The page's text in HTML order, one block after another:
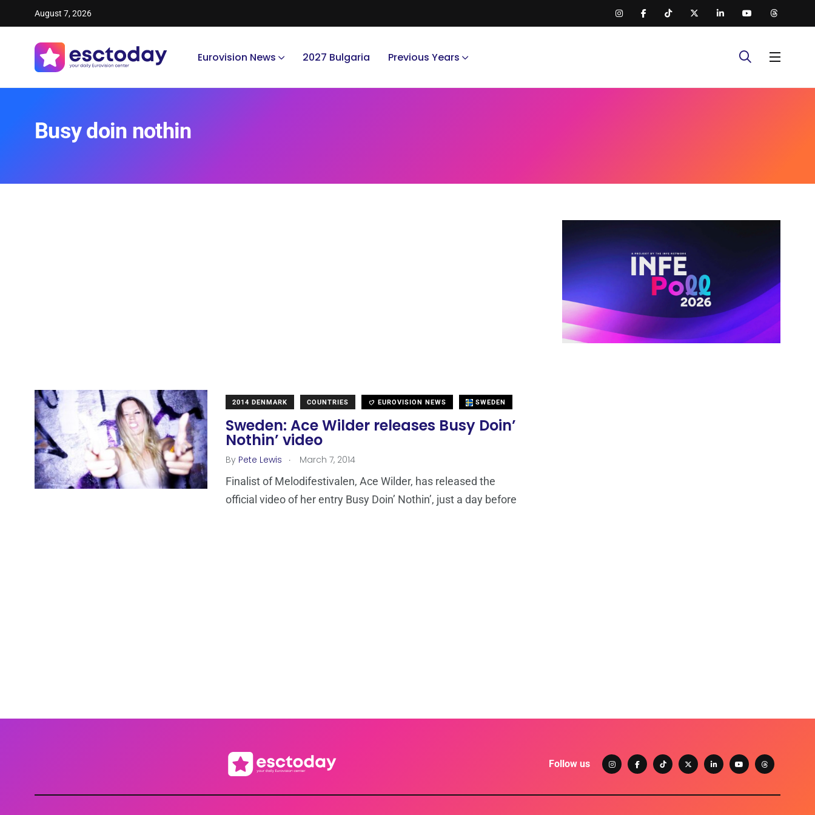
August 7, 2026
Eurovision News 2027 Bulgaria Previous Years
Busy doin nothin
2014 DENMARK COUNTRIES EUROVISION NEWS SWEDEN
Sweden: Ace Wilder releases Busy Doin’
Nothin’ video
By Pete Lewis . March 7, 2014
Finalist of Melodifestivalen, Ace Wilder, has released the
official video of her entry Busy Doin’ Nothin’, just a day before
Follow us